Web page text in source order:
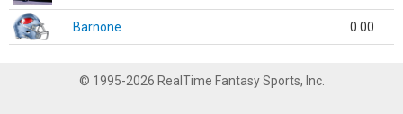
Barnone 0.00
© 1995-2026 RealTime Fantasy Sports, Inc.